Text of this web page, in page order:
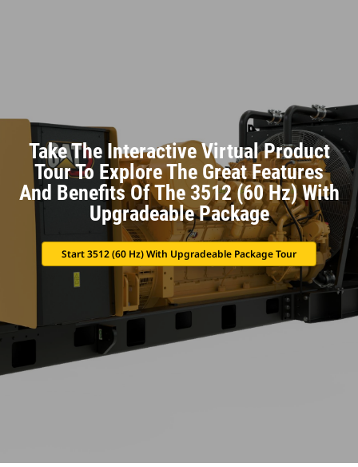
Take The Interactive Virtual Product
Tour To Explore The Great Features
And Benefits Of The 3512 (60 Hz) With
Upgradeable Package
Start 3512 (60 Hz) With Upgradeable Package Tour